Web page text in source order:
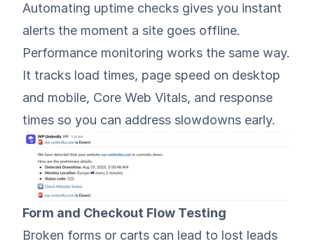
Automating uptime checks gives you instant
alerts the moment a site goes offline.
Performance monitoring works the same way.
It tracks load times, page speed on desktop
and mobile, Core Web Vitals, and response
times so you can address slowdowns early.
Form and Checkout Flow Testing
Broken forms or carts can lead to lost leads